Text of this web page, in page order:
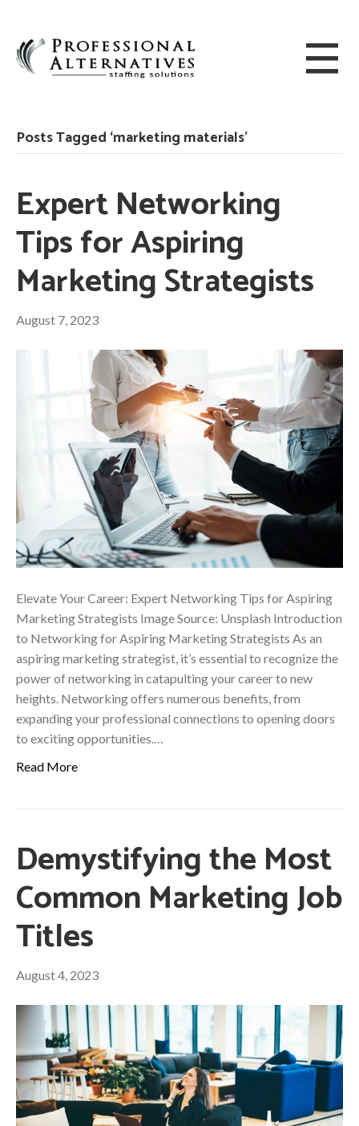
Posts Tagged ‘marketing materials’
Expert Networking
Tips for Aspiring
Marketing Strategists
August 7, 2023
Elevate Your Career: Expert Networking Tips for Aspiring
Marketing Strategists Image Source: Unsplash Introduction
to Networking for Aspiring Marketing Strategists As an
aspiring marketing strategist, it’s essential to recognize the
power of networking in catapulting your career to new
heights. Networking offers numerous benefits, from
expanding your professional connections to opening doors
to exciting opportunities.…
Read More
Demystifying the Most
Common Marketing Job
Titles
August 4, 2023